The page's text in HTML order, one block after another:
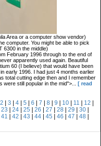
Area or a computer show vendor)
computer. You might be able to pick
6300 in the middle)
February 1996 through to the end of
apparently used again. Beautiful
60 (I believe) that would have been
early 1996. I had just 4 months earlier
total cutting edge then and I remember
still popular in the mid">...
[ read
2 3 4 5 6 7 8 9 10 11 12
23 24 25 26 27 28 29 30
41 42 43 44 45 46 47 48